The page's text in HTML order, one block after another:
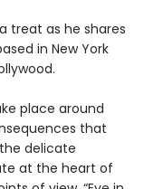
treat as he shares
in New York
place around
that
delicate
at the heart of